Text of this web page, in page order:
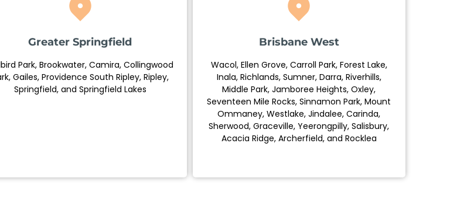
Greater Springfield
Park, Brookwater, Camira, Collingwood
Gailes, Providence South Ripley, Ripley,
Springfield, and Springfield Lakes
Brisbane West
Wacol, Ellen Grove, Carroll Park, Forest Lake,
Inala, Richlands, Sumner, Darra, Riverhills,
Middle Park, Jamboree Heights, Oxley,
Seventeen Mile Rocks, Sinnamon Park, Mount
Ommaney, Westlake, Jindalee, Carinda,
Sherwood, Graceville, Yeerongpilly, Salisbury,
Acacia Ridge, Archerfield, and Rocklea